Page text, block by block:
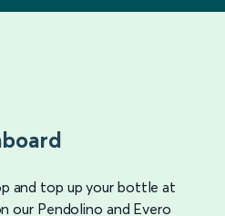
and top up your bottle at
our Pendolino and Evero